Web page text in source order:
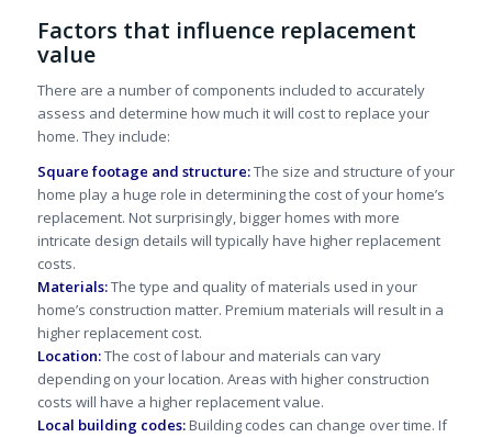
Factors that influence replacement
value
There are a number of components included to accurately
assess and determine how much it will cost to replace your
home. They include:
Square footage and structure:The size and structure of your
home play a huge role in determining the cost of your home’s
replacement. Not surprisingly, bigger homes with more
intricate design details will typically have higher replacement
costs.
Materials:The type and quality of materials used in your
home’s construction matter. Premium materials will result in a
higher replacement cost.
Location:The cost of labour and materials can vary
depending on your location. Areas with higher construction
costs will have a higher replacement value.
Local building codes:Building codes can change over time. If